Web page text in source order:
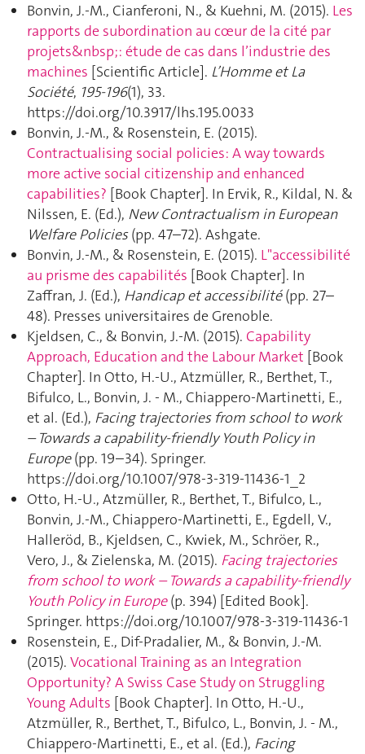
Bonvin, J.-M., Cianferoni, N., & Kuehni, M. (2015). Les
rapports de subordination au cœur de la cité par
projets&nbsp;: étude de cas dans l’industrie des
machines [Scientific Article]. L’Homme et La
Société, 195-196(1), 33.
https://doi.org/10.3917/lhs.195.0033
Bonvin, J.-M., & Rosenstein, E. (2015).
Contractualising social policies: A way towards
more active social citizenship and enhanced
capabilities? [Book Chapter]. In Ervik, R., Kildal, N. &
Nilssen, E. (Ed.), New Contractualism in European
Welfare Policies(pp. 47–72). Ashgate.
Bonvin, J.-M., & Rosenstein, E. (2015). L"accessibilité
au prisme des capabilités [Book Chapter]. In
Zaffran, J. (Ed.), Handicap et accessibilité(pp. 27–
48). Presses universitaires de Grenoble.
Kjeldsen, C., & Bonvin, J.-M. (2015). Capability
Approach, Education and the Labour Market [Book
Chapter]. In Otto, H.-U., Atzmüller, R., Berthet, T.,
Bifulco, L., Bonvin, J. - M., Chiappero-Martinetti, E.,
et al. (Ed.), Facing trajectories from school to work
– Towards a capability-friendly Youth Policy in
Europe(pp. 19–34). Springer.
https://doi.org/10.1007/978-3-319-11436-1_2
Otto, H.-U., Atzmüller, R., Berthet, T., Bifulco, L.,
Bonvin, J.-M., Chiappero-Martinetti, E., Egdell, V.,
Halleröd, B., Kjeldsen, C., Kwiek, M., Schröer, R.,
Vero, J., & Zielenska, M. (2015). Facing trajectories
from school to work – Towards a capability-friendly
Youth Policy in Europe(p. 394) [Edited Book].
Springer. https://doi.org/10.1007/978-3-319-11436-1
Rosenstein, E., Dif-Pradalier, M., & Bonvin, J.-M.
(2015). Vocational Training as an Integration
Opportunity? A Swiss Case Study on Struggling
Young Adults [Book Chapter]. In Otto, H.-U.,
Atzmüller, R., Berthet, T., Bifulco, L., Bonvin, J. - M.,
Chiappero-Martinetti, E., et al. (Ed.), Facing